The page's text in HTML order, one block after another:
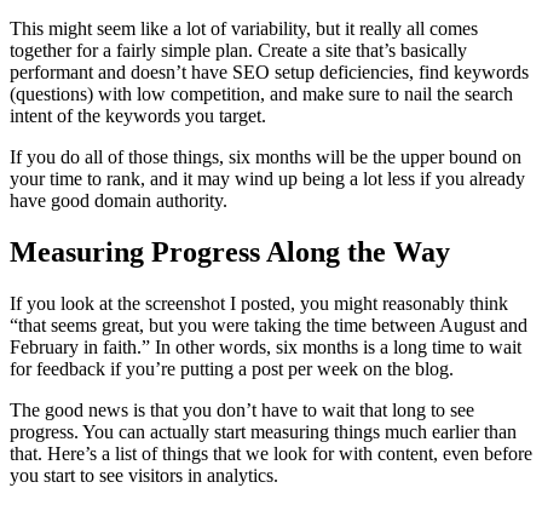
This might seem like a lot of variability, but it really all comes
together for a fairly simple plan. Create a site that’s basically
performant and doesn’t have SEO setup deficiencies, find keywords
(questions) with low competition, and make sure to nail the search
intent of the keywords you target.
If you do all of those things, six months will be the upper bound on
your time to rank, and it may wind up being a lot less if you already
have good domain authority.
Measuring Progress Along the Way
If you look at the screenshot I posted, you might reasonably think
“that seems great, but you were taking the time between August and
February in faith.” In other words, six months is a long time to wait
for feedback if you’re putting a post per week on the blog.
The good news is that you don’t have to wait that long to see
progress. You can actually start measuring things much earlier than
that. Here’s a list of things that we look for with content, even before
you start to see visitors in analytics.